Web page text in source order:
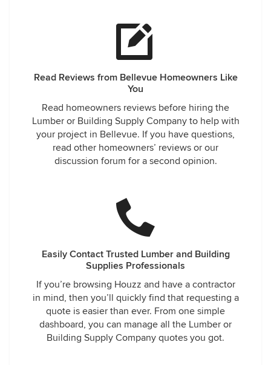
Read Reviews from Bellevue Homeowners Like
You
Read homeowners reviews before hiring the
Lumber or Building Supply Company to help with
your project in Bellevue. If you have questions,
read other homeowners’ reviews or our
discussion forum for a second opinion.
Easily Contact Trusted Lumber and Building
Supplies Professionals
If you’re browsing Houzz and have a contractor
in mind, then you’ll quickly find that requesting a
quote is easier than ever. From one simple
dashboard, you can manage all the Lumber or
Building Supply Company quotes you got.